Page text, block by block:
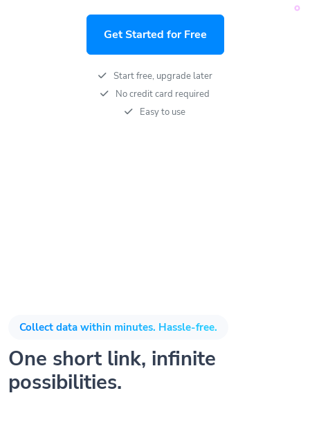
Get Started for Free
Start free, upgrade later
No credit card required
Easy to use
Collect data within minutes. Hassle-free.
One short link, infinite
possibilities.